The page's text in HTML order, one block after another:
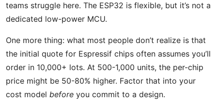
teams struggle here. The ESP32 is flexible, but it’s not a
dedicated low-power MCU.
One more thing: what most people don’t realize is that
the initial quote for Espressif chips often assumes you’ll
order in 10,000+ lots. At 500-1,000 units, the per-chip
price might be 50-80% higher. Factor that into your
cost model before you commit to a design.